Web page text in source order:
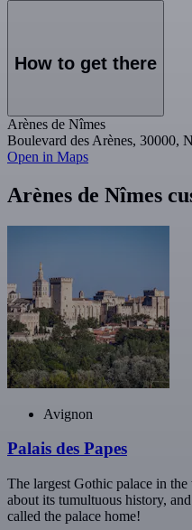
How to get there
Arènes de Nîmes
Boulevard des Arènes, 30000,
Open in Maps
Arènes de Nîmes
Avignon
Palais des Papes
The largest Gothic palace in
about its tumultuous history,
called the palace home!